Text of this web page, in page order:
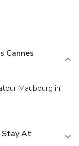
Cannes
Stay At